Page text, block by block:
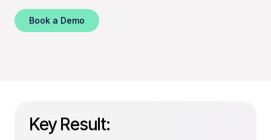
Book a Demo
Key Result: